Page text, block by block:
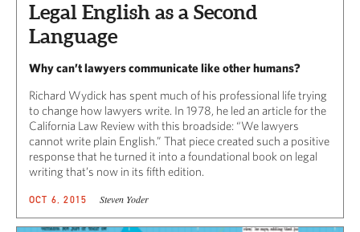
Legal English as a Second
Language
Why can’t lawyers communicate like other humans?
Richard Wydick has spent much of his professional life trying
to change how lawyers write. In 1978, he led an article for the
California Law Review with this broadside: “We lawyers
cannot write plain English.” That piece created such a positive
response that he turned it into a foundational book on legal
writing that’s now in its fifth edition.
OCT 6, 2015 Steven Yoder